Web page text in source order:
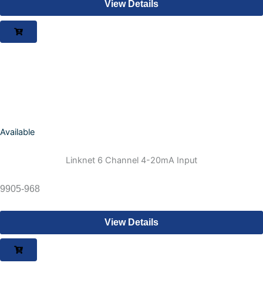
View Details
Available
Linknet 6 Channel 4-20mA Input
9905-968
View Details